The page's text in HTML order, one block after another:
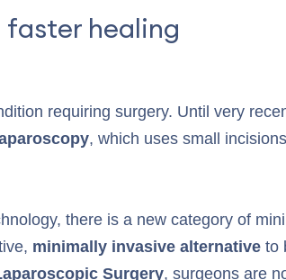
healing
requiring surgery. Until very
, which uses small
there is a new category of
minimally invasive alternative to
Surgery, surgeons are